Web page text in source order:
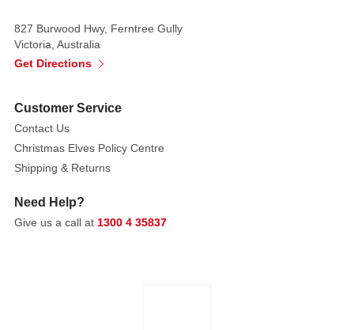
of
elegance
and
Made
of
Iron
827 Burwood Hwy, Ferntree Gully
Victoria, Australia
Get Directions
Customer Service
Contact Us
Christmas Elves Policy Centre
Shipping & Returns
Need Help?
Give us a call at 1300 4 35837